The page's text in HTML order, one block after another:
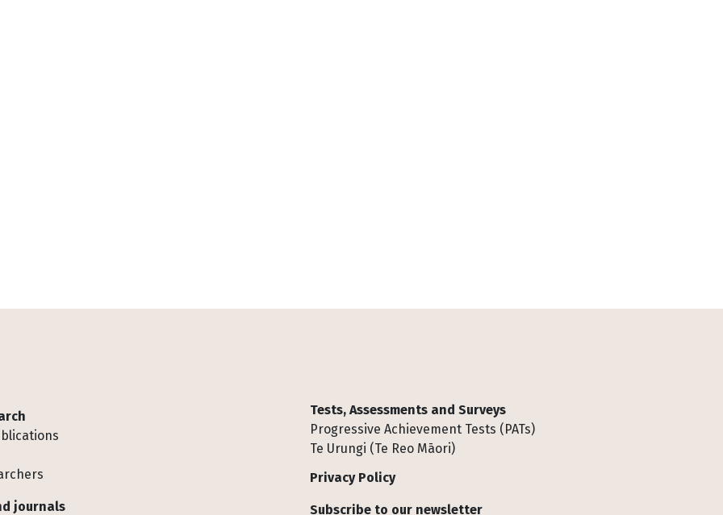
journals
Tests, Assessments and Surveys
Progressive Achievement Tests (PATs)
Te Urungi (Te Reo Māori)
Privacy Policy
Subscribe to our newsletter